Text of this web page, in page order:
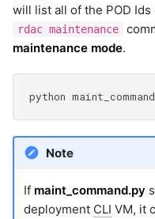
will list all of the POD
rdac maintenance
maintenance mode.
Note
If maint_command.py
deployment CLI VM, it